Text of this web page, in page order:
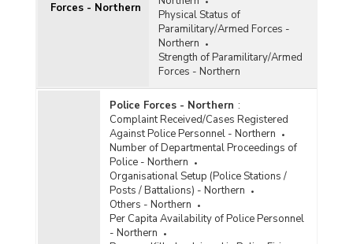
Forces - Northern
Physical Status of
Paramilitary/Armed Forces -
Northern
Strength of Paramilitary/Armed
Forces - Northern
Police Forces - Northern :
Complaint Received/Cases Registered
Against Police Personnel - Northern
Number of Departmental Proceedings of
Police - Northern
Organisational Setup (Police Stations /
Posts / Battalions) - Northern
Others - Northern
Per Capita Availability of Police Personnel
- Northern